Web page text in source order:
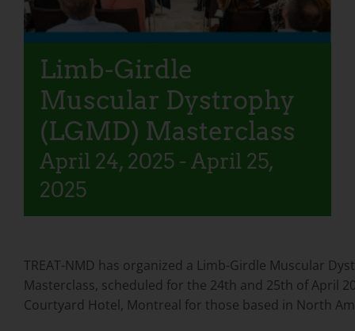
Limb-Girdle
Muscular Dystrophy
(LGMD) Masterclass
April 24, 2025 - April 25,
2025
TREAT-NMD has organized a Limb-Girdle Muscular
Masterclass, scheduled for the 24th and 25th of April
Courtyard Hotel, Montreal for those based in North